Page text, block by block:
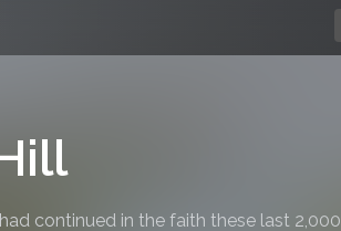
continued in the faith these last 2,000